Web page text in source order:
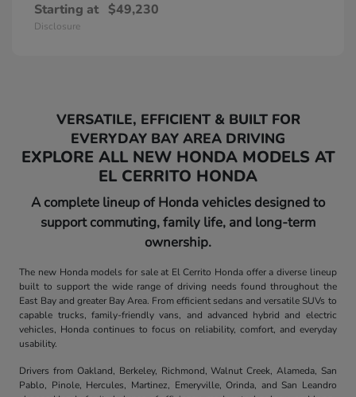
Starting at $49,230
Disclosure
VERSATILE, EFFICIENT & BUILT FOR
EVERYDAY BAY AREA DRIVING
EXPLORE ALL NEW HONDA MODELS AT
EL CERRITO HONDA
A complete lineup of Honda vehicles designed to
support commuting, family life, and long-term
ownership.
The new Honda models for sale at El Cerrito Honda offer a diverse lineup
built to support the wide range of driving needs found throughout the
East Bay and greater Bay Area. From efficient sedans and versatile SUVs to
capable trucks, family-friendly vans, and advanced hybrid and electric
vehicles, Honda continues to focus on reliability, comfort, and everyday
usability.
Drivers from Oakland, Berkeley, Richmond, Walnut Creek, Alameda, San
Pablo, Pinole, Hercules, Martinez, Emeryville, Orinda, and San Leandro